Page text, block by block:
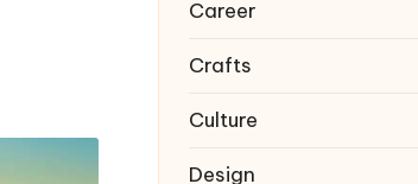
Career
Crafts
Culture
Design